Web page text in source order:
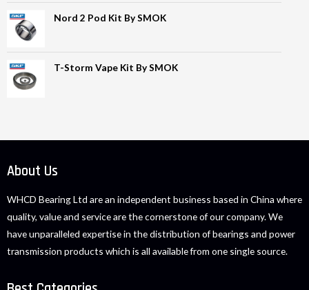
Nord 2 Pod Kit By SMOK
T-Storm Vape Kit By SMOK
About Us
WHCD Bearing Ltd are an independent business based in China where
quality, value and service are the cornerstone of our company. We
have unparalleled expertise in the distribution of bearings and power
transmission products which is all available from one single source.